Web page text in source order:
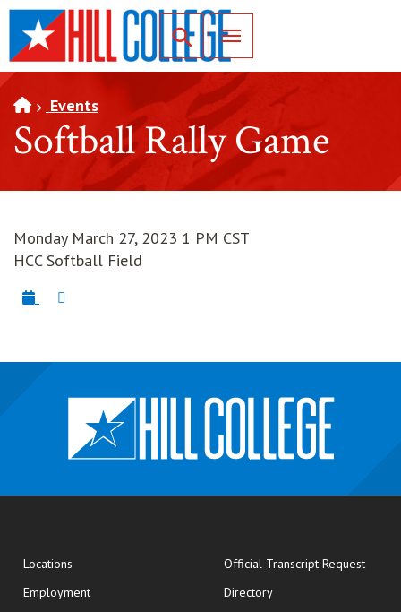
SKIP TO PAGE CONTENT
Toggle for Search
Events
Softball Rally Game
Monday March 27, 2023 1 PM CST
HCC Softball Field
Locations
Employment
Official Transcript Requestopens
Directory